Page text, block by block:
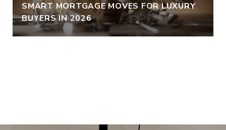
SMART MORTGAGE MOVES FOR LUXURY
BUYERS IN 2026